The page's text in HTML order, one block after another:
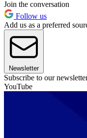
Join the conversation
Follow us
Add us as a preferred
Newsletter
Subscribe to our
YouTube